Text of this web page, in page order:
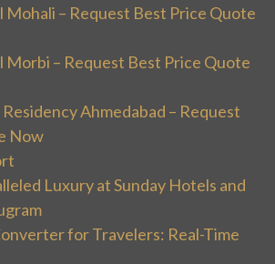
Mohali – Request Best Price Quote
Morbi – Request Best Price Quote
Ahmedabad – Request
Now
Luxury at Sunday Hotels and
for Travelers: Real-Time